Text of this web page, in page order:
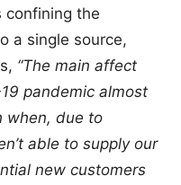
confining the
a single source,
“The main affect
pandemic almost
when, due to
able to supply our
new customers